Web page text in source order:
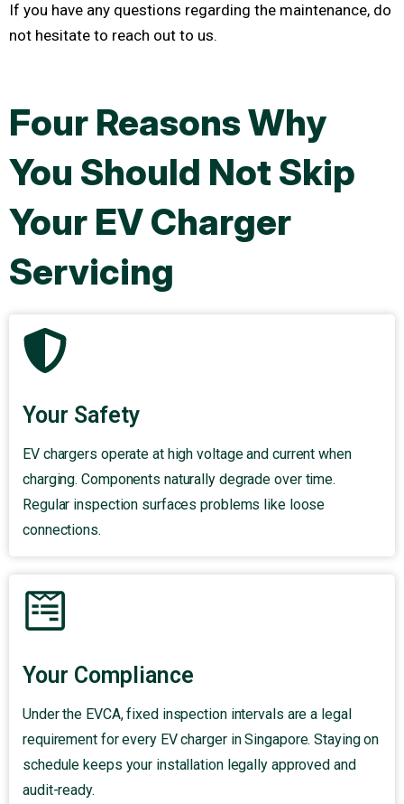
If you have any questions regarding the maintenance, do
not hesitate to reach out to us.
Four Reasons Why
You Should Not Skip
Your EV Charger
Servicing
Your Safety
EV chargers operate at high voltage and current when
charging. Components naturally degrade over time.
Regular inspection surfaces problems like loose
connections.
Your Compliance
Under the EVCA, fixed inspection intervals are a legal
requirement for every EV charger in Singapore. Staying on
schedule keeps your installation legally approved and
audit-ready.